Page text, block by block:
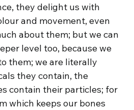
they delight us with
and movement, even
about them; but we can
level too, because we
them; we are literally
they contain, the
contain their particles; for
which keeps our bones